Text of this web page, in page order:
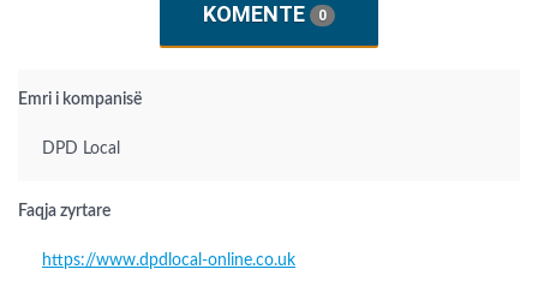
KOMENTE 0
Emri i kompanisë
DPD Local
Faqja zyrtare
https://www.dpdlocal-online.co.uk